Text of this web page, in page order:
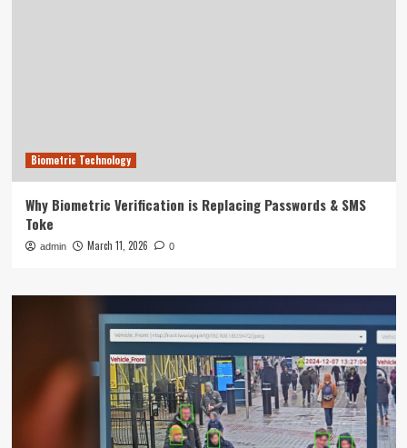
Biometric Technology
Why Biometric Verification is Replacing Passwords & SMS
Toke
admin March 11, 2026 0